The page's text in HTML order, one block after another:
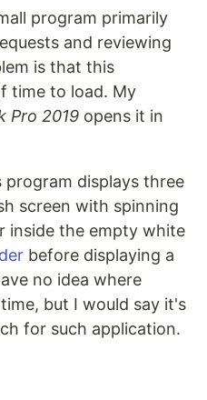
program primarily
and reviewing
is that this
time to load. My
Pro 2019 opens it in
program displays three
screen with spinning
inside the empty white
before displaying a
no idea where
but I would say it's
for such application.